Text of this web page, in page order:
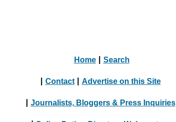
Home Search
Contact Advertise on this Site
Journalists, Bloggers & Press Inquiries